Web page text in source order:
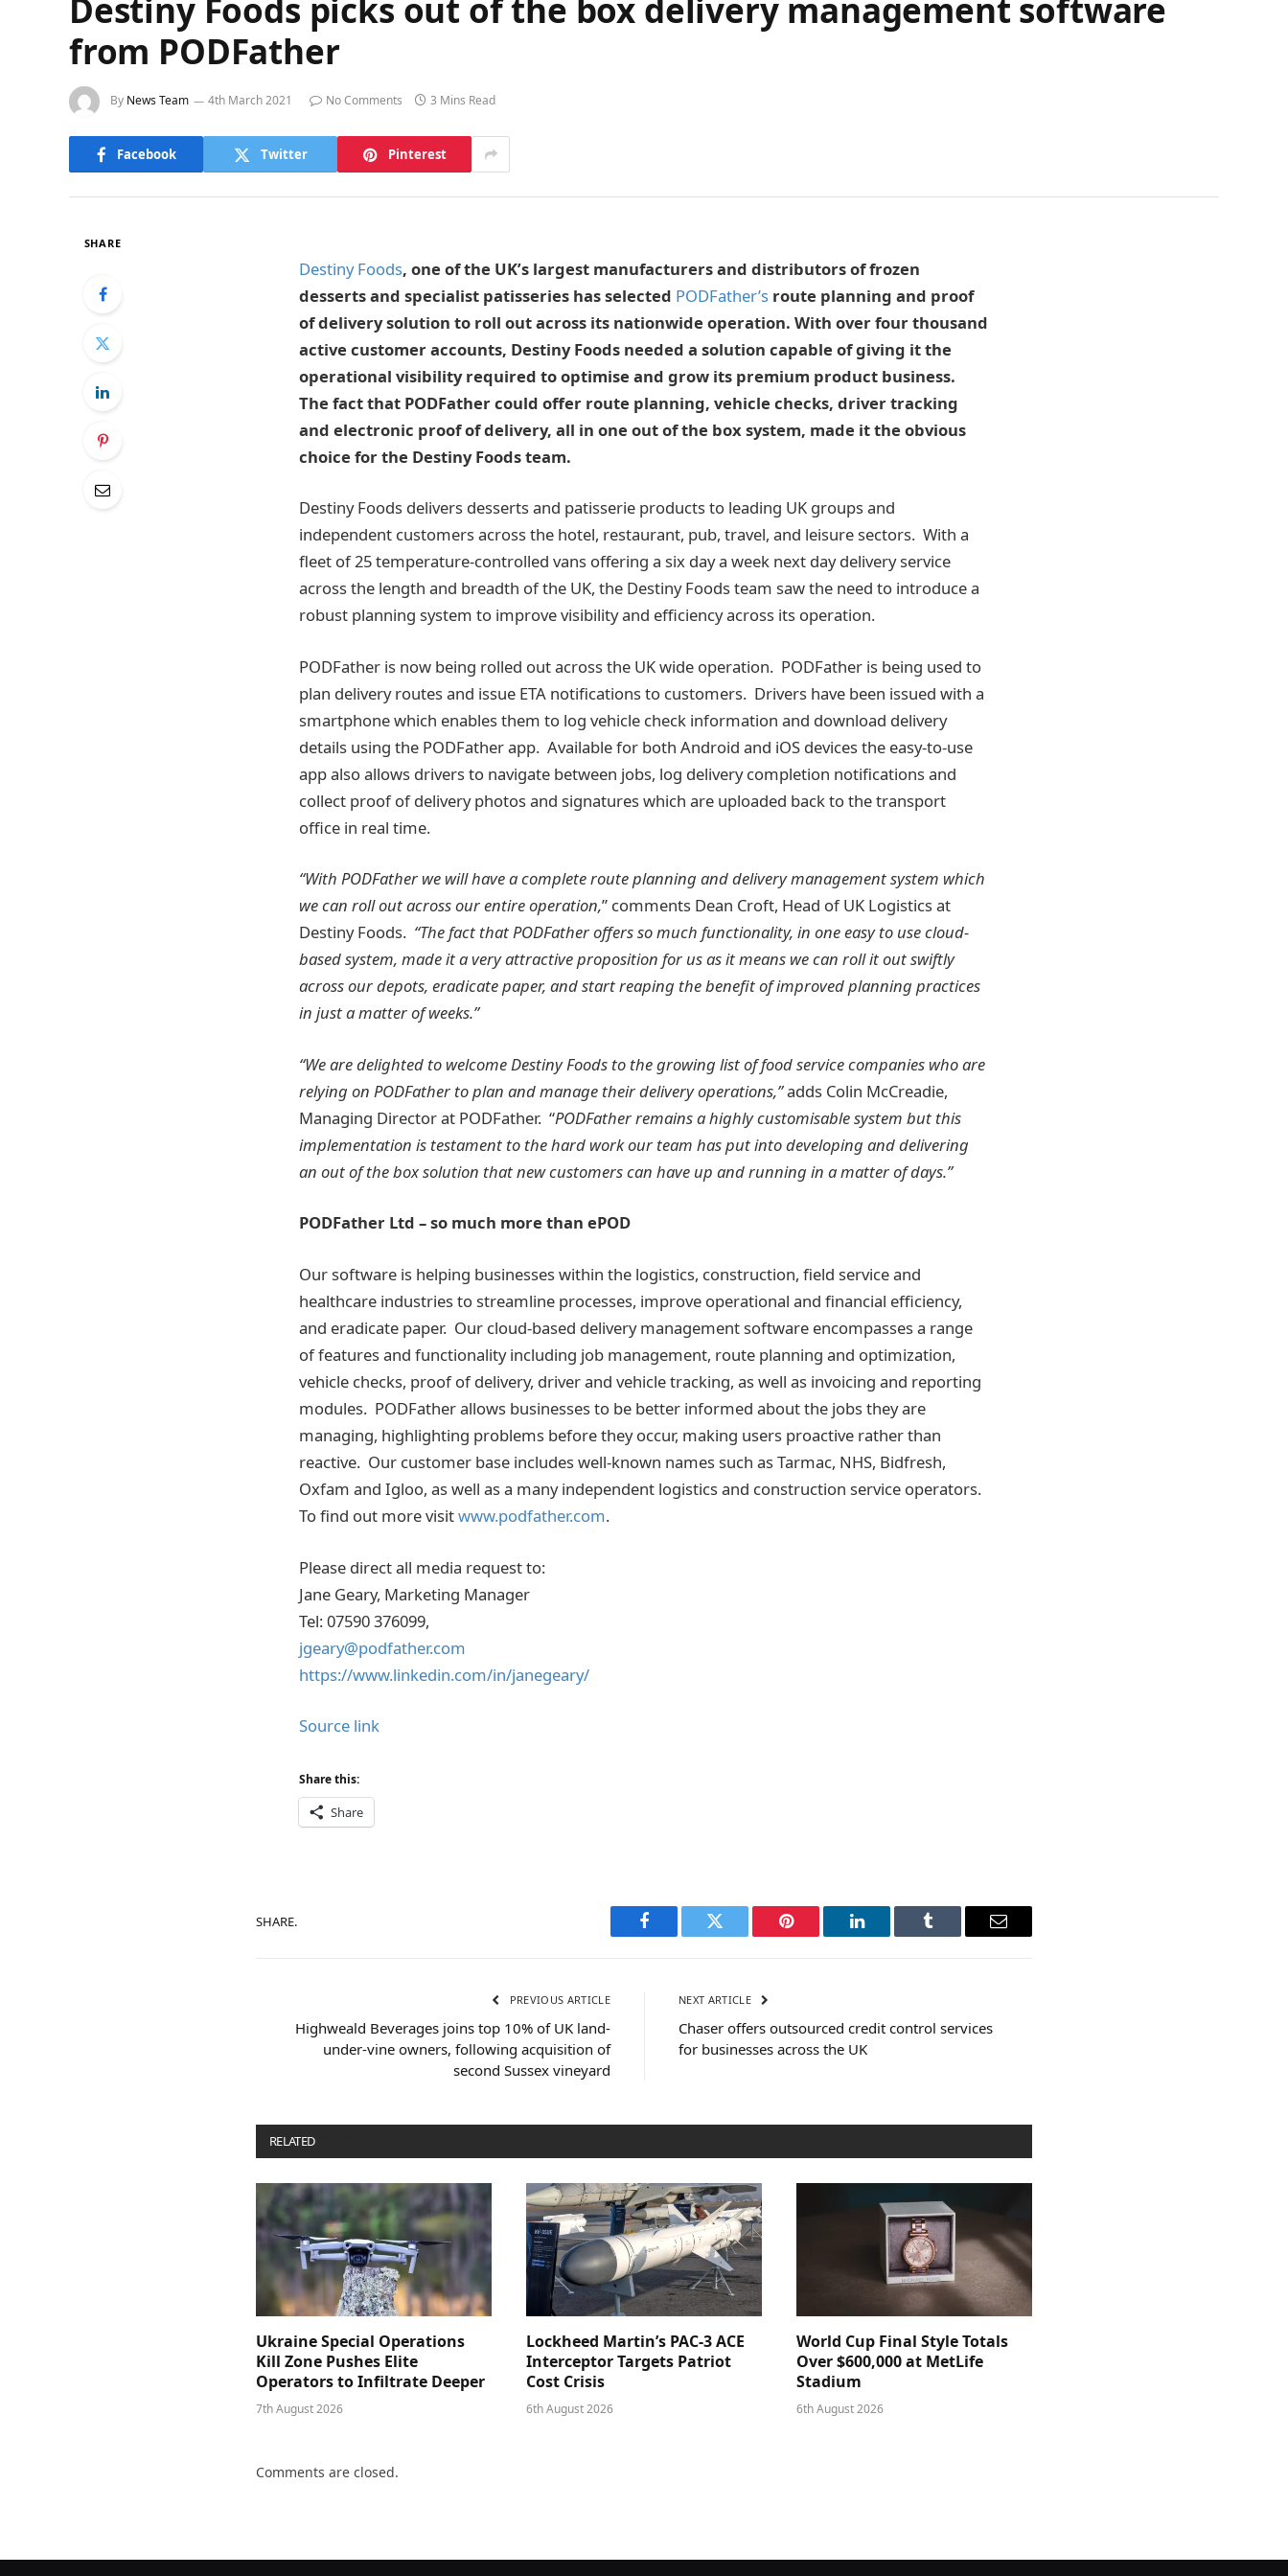
Destiny Foods picks out of the box delivery management software
from PODFather
By News Team 4th March 2021 No Comments 3 Mins Read
Facebook Twitter Pinterest
SHARE
Destiny Foods, one of the UK’s largest manufacturers and distributors of frozen
desserts and specialist patisseries has selected PODFather’s route planning and proof
of delivery solution to roll out across its nationwide operation. With over four thousand
active customer accounts, Destiny Foods needed a solution capable of giving it the
operational visibility required to optimise and grow its premium product business.
The fact that PODFather could offer route planning, vehicle checks, driver tracking
and electronic proof of delivery, all in one out of the box system, made it the obvious
choice for the Destiny Foods team.
Destiny Foods delivers desserts and patisserie products to leading UK groups and
independent customers across the hotel, restaurant, pub, travel, and leisure sectors. With a
fleet of 25 temperature-controlled vans offering a six day a week next day delivery service
across the length and breadth of the UK, the Destiny Foods team saw the need to introduce a
robust planning system to improve visibility and efficiency across its operation.
PODFather is now being rolled out across the UK wide operation. PODFather is being used to
plan delivery routes and issue ETA notifications to customers. Drivers have been issued with a
smartphone which enables them to log vehicle check information and download delivery
details using the PODFather app. Available for both Android and iOS devices the easy-to-use
app also allows drivers to navigate between jobs, log delivery completion notifications and
collect proof of delivery photos and signatures which are uploaded back to the transport
office in real time.
“With PODFather we will have a complete route planning and delivery management system which
we can roll out across our entire operation,” comments Dean Croft, Head of UK Logistics at
Destiny Foods. “The fact that PODFather offers so much functionality, in one easy to use cloud-
based system, made it a very attractive proposition for us as it means we can roll it out swiftly
across our depots, eradicate paper, and start reaping the benefit of improved planning practices
in just a matter of weeks.”
“We are delighted to welcome Destiny Foods to the growing list of food service companies who are
relying on PODFather to plan and manage their delivery operations,”adds Colin McCreadie,
Managing Director at PODFather. “PODFather remains a highly customisable system but this
implementation is testament to the hard work our team has put into developing and delivering
an out of the box solution that new customers can have up and running in a matter of days.”
PODFather Ltd – so much more than ePOD
Our software is helping businesses within the logistics, construction, field service and
healthcare industries to streamline processes, improve operational and financial efficiency,
and eradicate paper. Our cloud-based delivery management software encompasses a range
of features and functionality including job management, route planning and optimization,
vehicle checks, proof of delivery, driver and vehicle tracking, as well as invoicing and reporting
modules. PODFather allows businesses to be better informed about the jobs they are
managing, highlighting problems before they occur, making users proactive rather than
reactive. Our customer base includes well-known names such as Tarmac, NHS, Bidfresh,
Oxfam and Igloo, as well as a many independent logistics and construction service operators.
To find out more visitwww.podfather.com.
Please direct all media request to:
Jane Geary, Marketing Manager
Tel: 07590 376099,
jgeary@podfather.com
https://www.linkedin.com/in/janegeary/
Source link
Share this:
Share
SHARE.
Facebook Twitter Pinterest LinkedIn Tumblr Email
PREVIOUS ARTICLE
Highweald Beverages joins top 10% of UK land-
under-vine owners, following acquisition of
second Sussex vineyard
NEXT ARTICLE
Chaser offers outsourced credit control services
for businesses across the UK
RELATED
Ukraine Special Operations
Kill Zone Pushes Elite
Operators to Infiltrate Deeper
7th August 2026
Lockheed Martin’s PAC-3 ACE
Interceptor Targets Patriot
Cost Crisis
6th August 2026
World Cup Final Style Totals
Over $600,000 at MetLife
Stadium
6th August 2026
Comments are closed.